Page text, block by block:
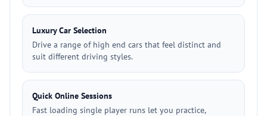
Luxury Car Selection
Drive a range of high end cars that feel distinct and
suit different driving styles.
Quick Online Sessions
Fast loading single player runs let you practice,